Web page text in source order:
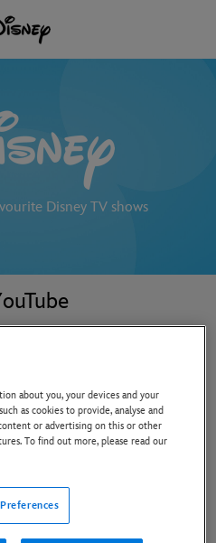
Disney TV shows
about you, your devices and your
as cookies to provide, analyse and
or advertising on this or other
To find out more, please read our